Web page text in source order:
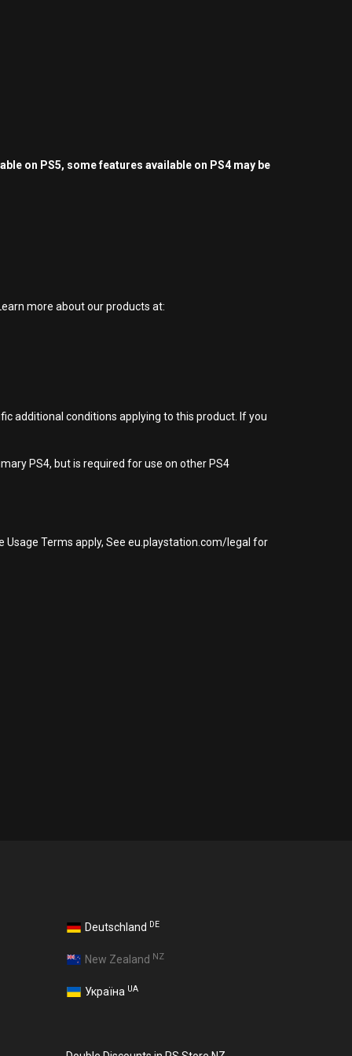
on PS5, some features available on PS4 may be
more about our products at:
additional conditions applying to this product. If you
PS4, but is required for use on other PS4
Terms apply, See eu.playstation.com/legal for
Deutschland DE
New Zealand NZ
Україна UA